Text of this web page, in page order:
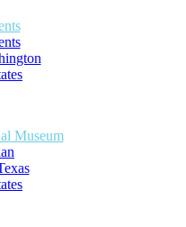
Museum